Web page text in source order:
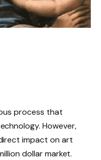
process that
However,
impact on art
dollar market.